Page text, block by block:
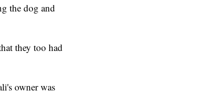
the dog and
they too had
owner was